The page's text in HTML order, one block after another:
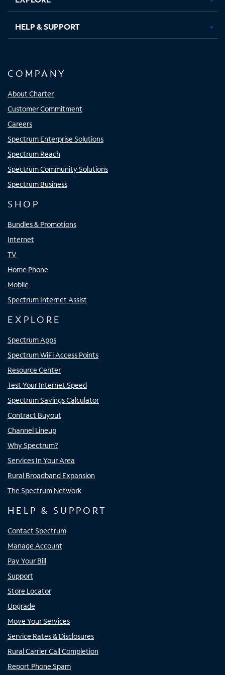
HELP & SUPPORT
COMPANY
About Charter
Customer Commitment
Careers
Spectrum Enterprise Solutions
Spectrum Reach
Spectrum Community Solutions
Spectrum Business
SHOP
Bundles & Promotions
Internet
TV
Home Phone
Mobile
Spectrum Internet Assist
EXPLORE
Spectrum Apps
Spectrum WiFi Access Points
Resource Center
Test Your Internet Speed
Spectrum Savings Calculator
Contract Buyout
Channel Lineup
Why Spectrum?
Services In Your Area
Rural Broadband Expansion
The Spectrum Network
HELP & SUPPORT
Contact Spectrum
Manage Account
Pay Your Bill
Support
Store Locator
Upgrade
Move Your Services
Service Rates & Disclosures
Rural Carrier Call Completion
Report Phone Spam